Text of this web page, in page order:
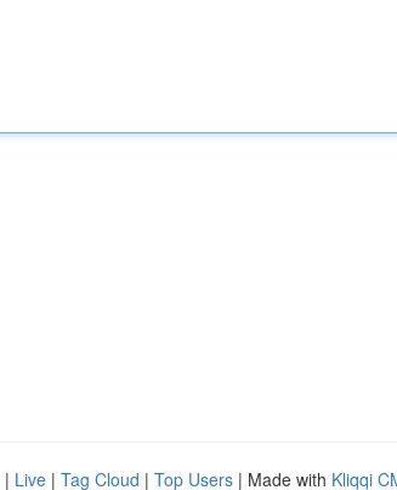
| Live | Tag Cloud | Top Users | Made with Kliqqi